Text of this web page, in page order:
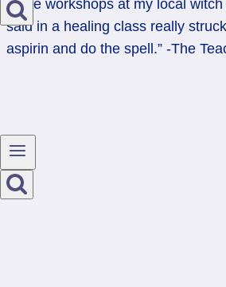
I take workshops at my local
said in a healing class really
aspirin and do the spell.” -The